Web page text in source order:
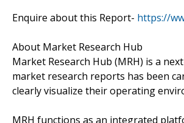
Enquire about this Report- https://
About Market Research Hub
Market Research Hub (MRH) is a
market research reports has been
clearly visualize their operating
MRH functions as an integrated